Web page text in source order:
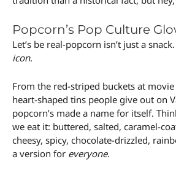
Popcorn’s Pop Culture
Let’s be real-popcorn isn’t just a
icon.
From the red-striped buckets at
heart-shaped tins people give out on
popcorn’s made a name for itself.
we eat it: buttered, salted, caramel-
cheesy, spicy, chocolate-drizzled,
a version for everyone.